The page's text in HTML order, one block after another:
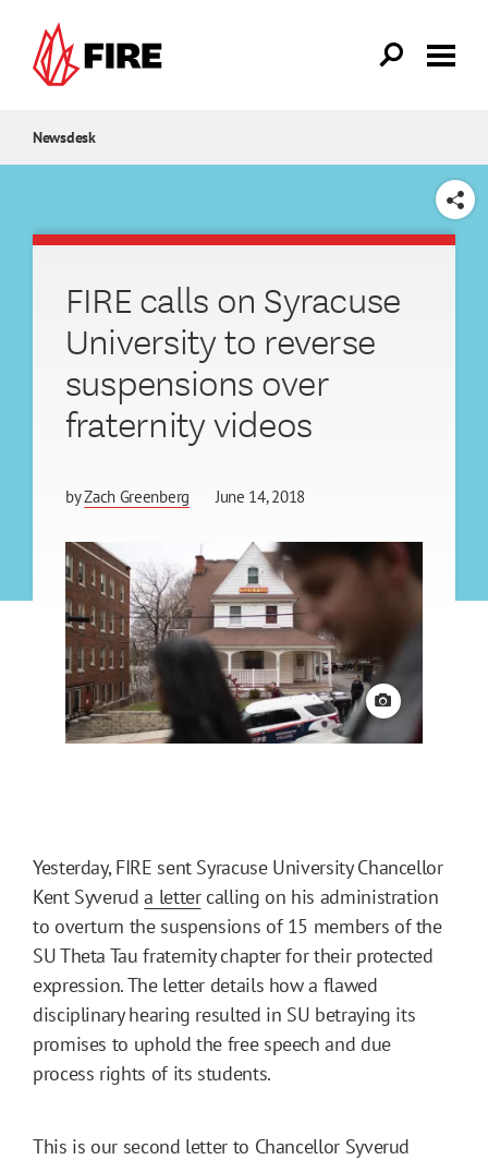
Newsdesk
SHARE
FIRE calls on Syracuse
University to reverse
suspensions over
fraternity videos
byZach Greenberg June 14, 2018
View credit
Yesterday, FIRE sent Syracuse University Chancellor
Kent Syveruda lettercalling on his administration
to overturn the suspensions of 15 members of the
SU Theta Tau fraternity chapter for their protected
expression. The letter details how a flawed
disciplinary hearing resulted in SU betraying its
promises to uphold the free speech and due
process rights of its students.
This is our second letter to Chancellor Syverud